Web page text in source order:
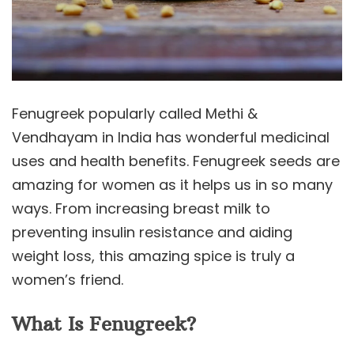
Fenugreek popularly called Methi &
Vendhayam in India has wonderful medicinal
uses and health benefits. Fenugreek seeds are
amazing for women as it helps us in so many
ways. From increasing breast milk to
preventing insulin resistance and aiding
weight loss, this amazing spice is truly a
women’s friend.
What Is Fenugreek?